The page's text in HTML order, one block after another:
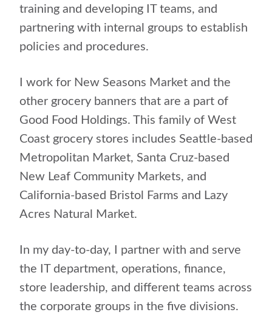
training and developing IT teams, and
partnering with internal groups to establish
policies and procedures.
I work for New Seasons Market and the
other grocery banners that are a part of
Good Food Holdings. This family of West
Coast grocery stores includes Seattle-based
Metropolitan Market, Santa Cruz-based
New Leaf Community Markets, and
California-based Bristol Farms and Lazy
Acres Natural Market.
In my day-to-day, I partner with and serve
the IT department, operations, finance,
store leadership, and different teams across
the corporate groups in the five divisions.